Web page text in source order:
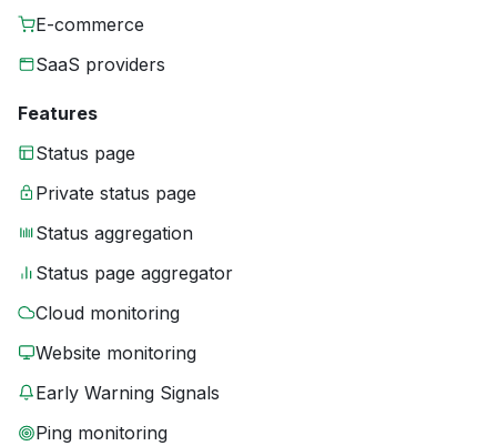
E-commerce
SaaS providers
Features
Status page
Private status page
Status aggregation
Status page aggregator
Cloud monitoring
Website monitoring
Early Warning Signals
Ping monitoring